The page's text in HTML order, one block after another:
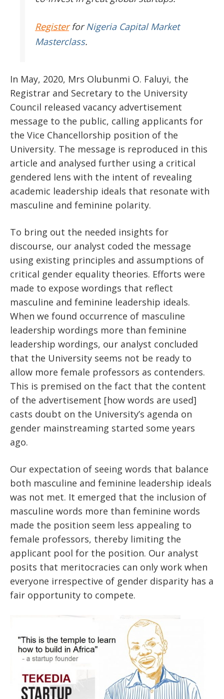
RegisterforNigeria Capital Market
Masterclass.
In May, 2020, Mrs Olubunmi O. Faluyi, the
Registrar and Secretary to the University
Council released vacancy advertisement
message to the public, calling applicants for
the Vice Chancellorship position of the
University. The message is reproduced in this
article and analysed further using a critical
gendered lens with the intent of revealing
academic leadership ideals that resonate with
masculine and feminine polarity.
To bring out the needed insights for
discourse, our analyst coded the message
using existing principles and assumptions of
critical gender equality theories. Efforts were
made to expose wordings that reflect
masculine and feminine leadership ideals.
When we found occurrence of masculine
leadership wordings more than feminine
leadership wordings, our analyst concluded
that the University seems not be ready to
allow more female professors as contenders.
This is premised on the fact that the content
of the advertisement [how words are used]
casts doubt on the University’s agenda on
gender mainstreaming started some years
ago.
Our expectation of seeing words that balance
both masculine and feminine leadership ideals
was not met. It emerged that the inclusion of
masculine words more than feminine words
made the position seem less appealing to
female professors, thereby limiting the
applicant pool for the position. Our analyst
posits that meritocracies can only work when
everyone irrespective of gender disparity has a
fair opportunity to compete.